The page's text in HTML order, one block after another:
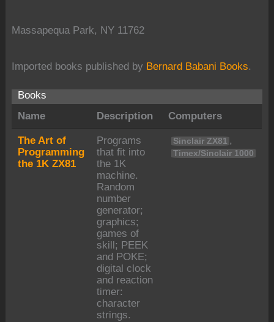
Massapequa Park, NY 11762
Imported books published by Bernard Babani Books.
Books
Name
Description Computers
The Art of
Programming
the 1K ZX81
Programs
that fit into
the 1K
machine.
Random
number
generator;
graphics;
games of
skill; PEEK
and POKE;
digital clock
and reaction
timer:
character
strings.
Sinclair ZX81 ,
Timex/Sinclair 1000